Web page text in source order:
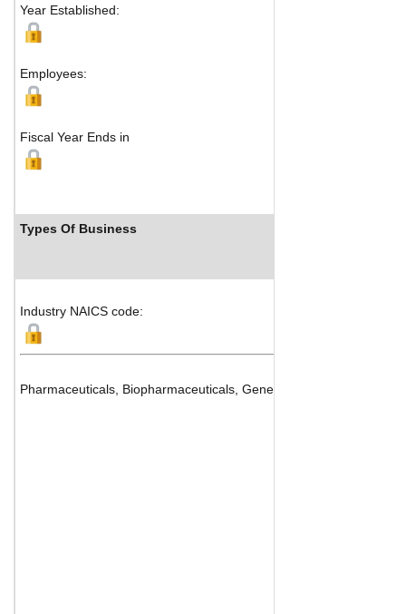
Year Established:
Employees:
Fiscal Year Ends in
Types Of Business
Industry NAICS code:
Pharmaceuticals, Biopharmaceuticals, Generics and Drug